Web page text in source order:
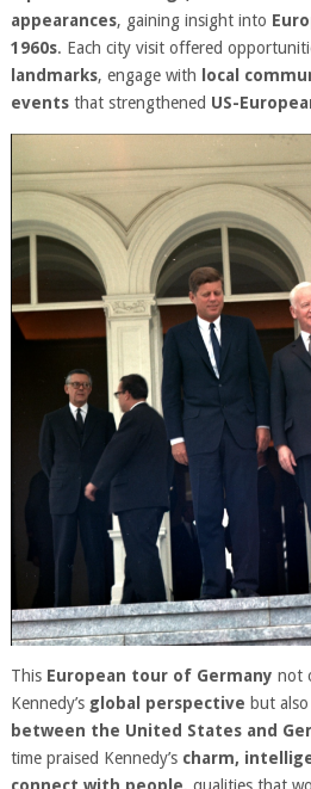
appearances, gaining insight into
1960s. Each city visit offered
landmarks, engage with local
eventsthat strengthened US-
This European tour of Germany not
Kennedy’s global perspective but
between the United States and
time praised Kennedy’s charm,
connect with people, qualities that